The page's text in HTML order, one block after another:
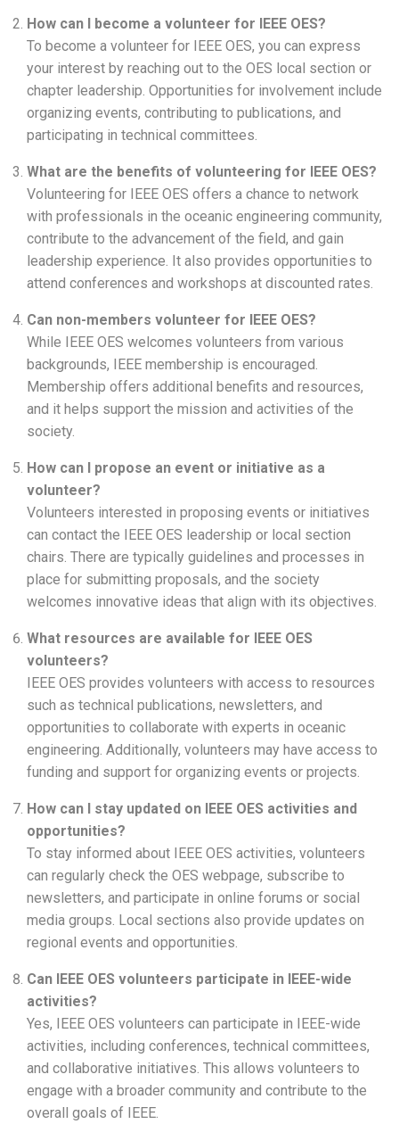
How can I become a volunteer for IEEE OES?
To become a volunteer for IEEE OES, you can express
your interest by reaching out to the OES local section or
chapter leadership. Opportunities for involvement include
organizing events, contributing to publications, and
participating in technical committees.
What are the benefits of volunteering for IEEE OES?
Volunteering for IEEE OES offers a chance to network
with professionals in the oceanic engineering community,
contribute to the advancement of the field, and gain
leadership experience. It also provides opportunities to
attend conferences and workshops at discounted rates.
Can non-members volunteer for IEEE OES?
While IEEE OES welcomes volunteers from various
backgrounds, IEEE membership is encouraged.
Membership offers additional benefits and resources,
and it helps support the mission and activities of the
society.
How can I propose an event or initiative as a
volunteer?
Volunteers interested in proposing events or initiatives
can contact the IEEE OES leadership or local section
chairs. There are typically guidelines and processes in
place for submitting proposals, and the society
welcomes innovative ideas that align with its objectives.
What resources are available for IEEE OES
volunteers?
IEEE OES provides volunteers with access to resources
such as technical publications, newsletters, and
opportunities to collaborate with experts in oceanic
engineering. Additionally, volunteers may have access to
funding and support for organizing events or projects.
How can I stay updated on IEEE OES activities and
opportunities?
To stay informed about IEEE OES activities, volunteers
can regularly check the OES webpage, subscribe to
newsletters, and participate in online forums or social
media groups. Local sections also provide updates on
regional events and opportunities.
Can IEEE OES volunteers participate in IEEE-wide
activities?
Yes, IEEE OES volunteers can participate in IEEE-wide
activities, including conferences, technical committees,
and collaborative initiatives. This allows volunteers to
engage with a broader community and contribute to the
overall goals of IEEE.